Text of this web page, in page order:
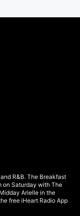
R&B. The Breakfast
on Saturday with The
Arielle in the
free iHeart Radio App